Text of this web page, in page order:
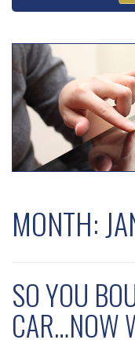
MONTH:
SO YOU
CAR…NOW